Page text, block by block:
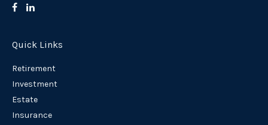
Quick Links
Retirement
Investment
Estate
Insurance